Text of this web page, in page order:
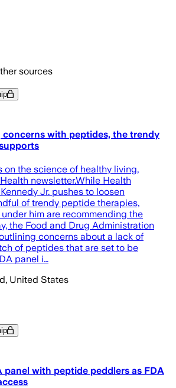
sources
concerns with peptides, the trendy
on the science of healthy living,
newsletter.While Health
Jr. pushes to loosen
of trendy peptide therapies,
him are recommending the
the Food and Drug Administration
concerns about a lack of
of peptides that are set to be
panel i…
United States
panel with peptide peddlers as FDA